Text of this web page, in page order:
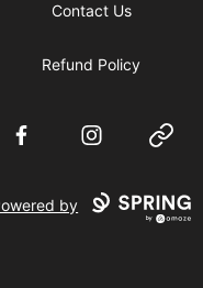
Contact Us
Refund Policy
FacebookInstagramWebsite
by